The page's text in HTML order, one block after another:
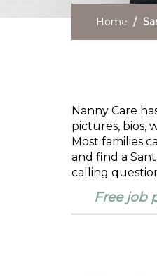
Home
Nanny Care
pictures, bios,
Most families
and find a
calling
Free job